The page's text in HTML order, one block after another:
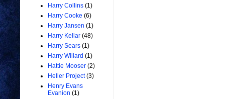
Harry Collins (1)
Harry Cooke (6)
Harry Jansen (1)
Harry Kellar (48)
Harry Sears (1)
Harry Willard (1)
Hattie Mooser (2)
Heller Project (3)
Henry Evans
Evanion (1)